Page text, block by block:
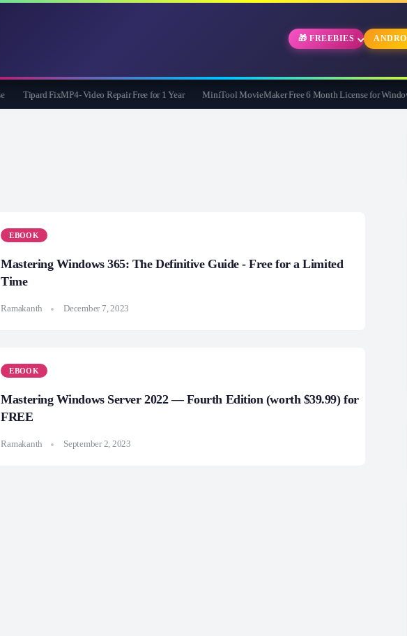
🎁 FREEBIES
Tipard FixMP4- Video Repair Free for 1 Year MiniTool MovieMaker Free 6 Month License for Windows
EBOOK
Mastering Windows 365: The Definitive Guide - Free for a Limited
Time
Ramakanth December 7, 2023
EBOOK
Mastering Windows Server 2022 — Fourth Edition (worth $39.99) for
FREE
Ramakanth September 2, 2023